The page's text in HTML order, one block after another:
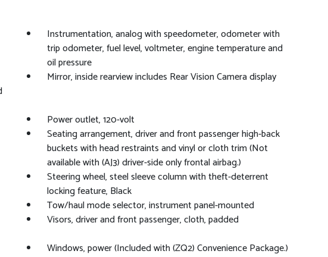
Instrumentation, analog with speedometer, odometer with
trip odometer, fuel level, voltmeter, engine temperature and
oil pressure
Mirror, inside rearview includes Rear Vision Camera display
Power outlet, 120-volt
Seating arrangement, driver and front passenger high-back
buckets with head restraints and vinyl or cloth trim (Not
available with (AJ3) driver-side only frontal airbag.)
Steering wheel, steel sleeve column with theft-deterrent
locking feature, Black
Tow/haul mode selector, instrument panel-mounted
Visors, driver and front passenger, cloth, padded
Windows, power (Included with (ZQ2) Convenience Package.)